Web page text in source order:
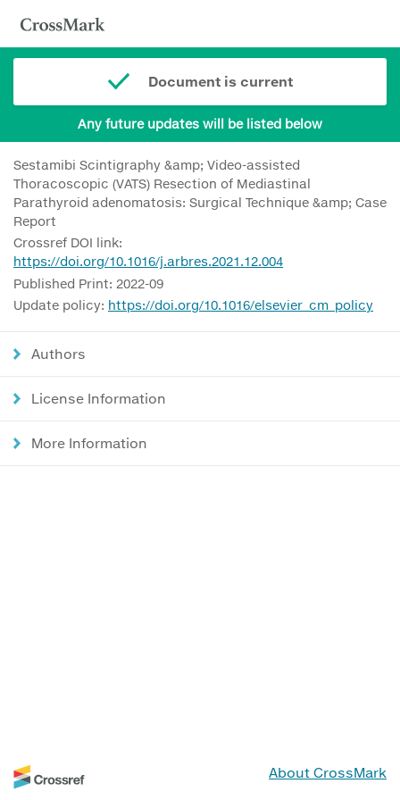
Document is current
Any future updates will be listed below
Sestamibi Scintigraphy &amp; Video-assisted
Thoracoscopic (VATS) Resection of Mediastinal
Parathyroid adenomatosis: Surgical Technique &amp; Case
Report
Crossref DOI link:
https://doi.org/10.1016/j.arbres.2021.12.004
Published Print: 2022-09
Update policy: https://doi.org/10.1016/elsevier_cm_policy
Authors
License Information
More Information
About CrossMark